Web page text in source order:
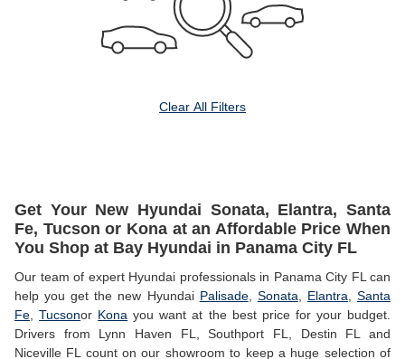
Clear All Filters
Get Your New Hyundai Sonata, Elantra, Santa
Fe, Tucson or Kona at an Affordable Price When
You Shop at Bay Hyundai in Panama City FL
Our team of expert Hyundai professionals in Panama City FL can
help you get the new Hyundai Palisade, Sonata Elantra ,Santa
Fe ,Tucsonor Kona you want at the best price for your budget.
Drivers from Lynn Haven FL, Southport FL, Destin FL and
Niceville FL count on our showroom to keep a huge selection of